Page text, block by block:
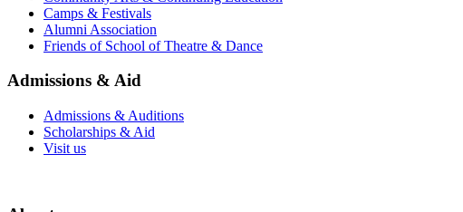
Camps & Festivals
Alumni Association
Friends of School of Theatre & Dance
Admissions & Aid
Admissions & Auditions
Scholarships & Aid
Visit us